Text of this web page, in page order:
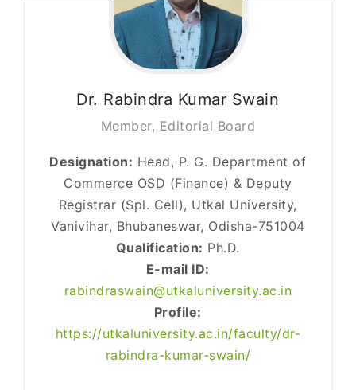
Dr. Rabindra Kumar Swain
Member, Editorial Board
Designation: Head, P. G. Department of
Commerce OSD (Finance) & Deputy
Registrar (Spl. Cell), Utkal University,
Vanivihar, Bhubaneswar, Odisha-751004
Qualification: Ph.D.
E-mail ID:
rabindraswain@utkaluniversity.ac.in
Profile:
https://utkaluniversity.ac.in/faculty/dr-
rabindra-kumar-swain/